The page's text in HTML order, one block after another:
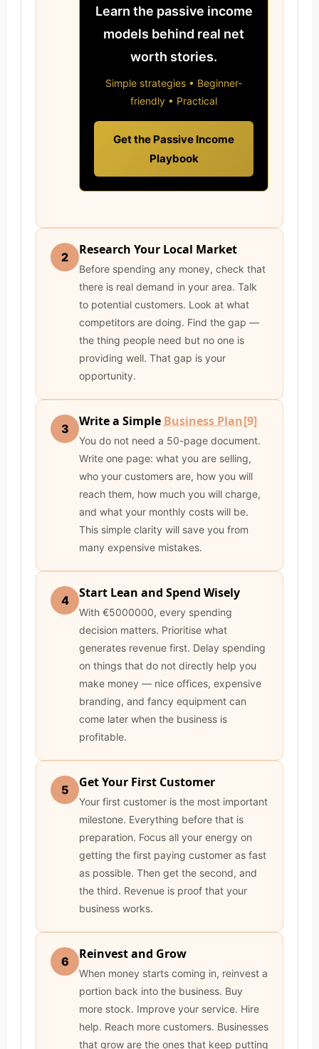
Learn the passive income
models behind real net
worth stories.
Simple strategies • Beginner-
friendly • Practical
Get the Passive Income
Playbook
2 Research Your Local Market
Before spending any money, check that
there is real demand in your area. Talk
to potential customers. Look at what
competitors are doing. Find the gap —
the thing people need but no one is
providing well. That gap is your
opportunity.
3 Write a Simple Business Plan[9]
You do not need a 50-page document.
Write one page: what you are selling,
who your customers are, how you will
reach them, how much you will charge,
and what your monthly costs will be.
This simple clarity will save you from
many expensive mistakes.
4 Start Lean and Spend Wisely
With €5000000, every spending
decision matters. Prioritise what
generates revenue first. Delay spending
on things that do not directly help you
make money — nice offices, expensive
branding, and fancy equipment can
come later when the business is
profitable.
5 Get Your First Customer
Your first customer is the most important
milestone. Everything before that is
preparation. Focus all your energy on
getting the first paying customer as fast
as possible. Then get the second, and
the third. Revenue is proof that your
business works.
6 Reinvest and Grow
When money starts coming in, reinvest a
portion back into the business. Buy
more stock. Improve your service. Hire
help. Reach more customers. Businesses
that grow are the ones that keep putting